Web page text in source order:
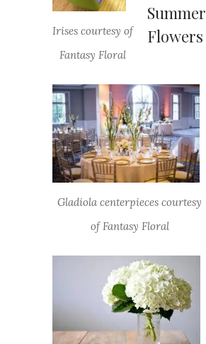
Irises courtesy of
Fantasy Floral
Gladiola centerpieces courtesy
of Fantasy Floral
Summer
Flowers